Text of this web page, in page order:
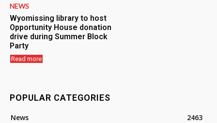
NEWS
Wyomissing library to host
Opportunity House donation
drive during Summer Block
Party
Read more
POPULAR CATEGORIES
News
2463